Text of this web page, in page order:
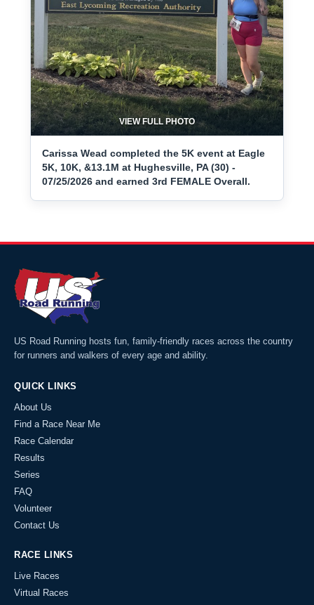
VIEW FULL PHOTO
Carissa Wead completed the 5K event at Eagle
5K, 10K, &13.1M at Hughesville, PA (30) -
07/25/2026 and earned 3rd FEMALE Overall.
US Road Running hosts fun, family-friendly races across the country
for runners and walkers of every age and ability.
QUICK LINKS
About Us
Find a Race Near Me
Race Calendar
Results
Series
FAQ
Volunteer
Contact Us
RACE LINKS
Live Races
Virtual Races